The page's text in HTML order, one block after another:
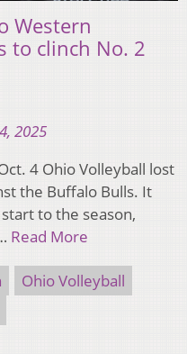
Western
to clinch No. 2
2025
4 Ohio Volleyball lost
the Buffalo Bulls. It
to the season,
Read More
Ohio Volleyball